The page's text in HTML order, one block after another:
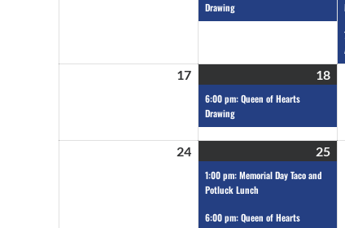
Drawing
17 18
6:00 pm: Queen of Hearts
Drawing
24 25
1:00 pm: Memorial Day Taco and
Potluck Lunch
6:00 pm: Queen of Hearts